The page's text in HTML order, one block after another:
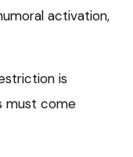
activation,
is
must come